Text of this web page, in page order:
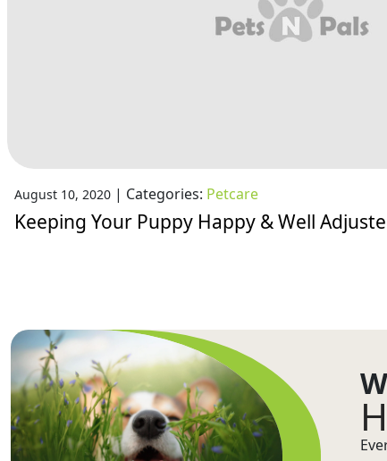
August 10, 2020 | Categories: Petcare
Keeping Your Puppy Happy & Well